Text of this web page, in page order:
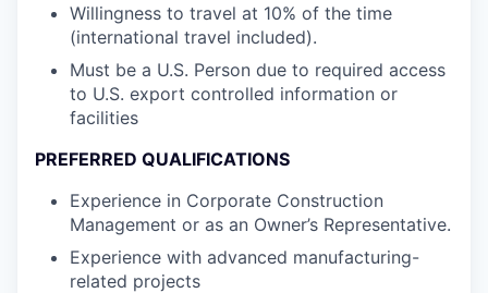
Willingness to travel at 10% of the time
(international travel included).
Must be a U.S. Person due to required access
to U.S. export controlled information or
facilities
PREFERRED QUALIFICATIONS
Experience in Corporate Construction
Management or as an Owner’s Representative.
Experience with advanced manufacturing-
related projects